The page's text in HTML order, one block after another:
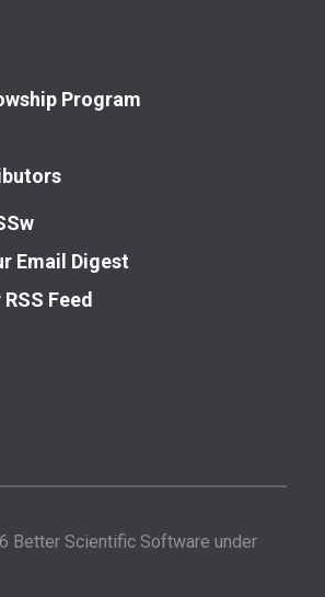
Program
Email Digest
Feed
Better Scientific Software under